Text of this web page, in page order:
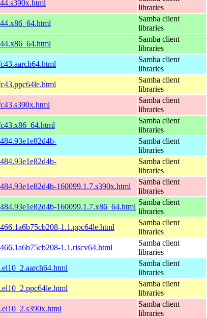
libraries
Samba client
libraries
Samba client
libraries
Samba client
libraries
Samba client
libraries
Samba client
libraries
Samba client
libraries
Samba client
libraries
Samba client
libraries
160099.1.7.s390x.html
Samba client
libraries
160099.1.7.x86_64.html
Samba client
libraries
1.1.ppc64le.html
Samba client
libraries
1.1.riscv64.html
Samba client
libraries
Samba client
libraries
Samba client
libraries
Samba client
libraries